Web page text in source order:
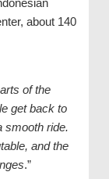
about 140
of the
get back to
smooth ride.
and the
.”